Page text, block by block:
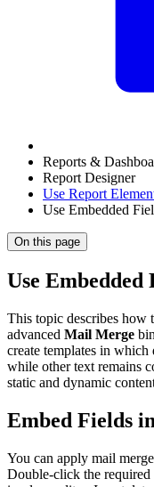
Reports &
Report Designer
Use Report
Use Embedded
On this page
Use
This topic describes how
advanced Mail Merge
create templates in
while other text remains
static and dynamic
Embed Fields
You can apply mail
Double-click the required